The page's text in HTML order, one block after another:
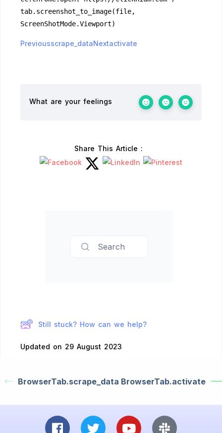
tab.screenshot_to_image(file,
ScreenShotMode.Viewport)
Previousscrape_dataNextactivate
What are your feelings
Share This Article :
Search
Still stuck? How can we help?
Updated on 29 August 2023
BrowserTab.scrape_data BrowserTab.activate